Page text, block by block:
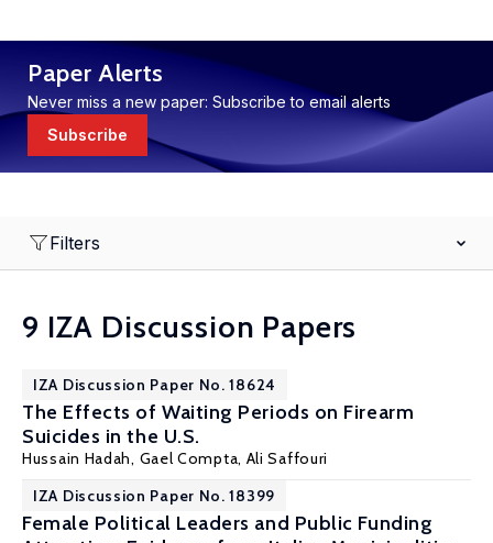
Paper Alerts
Never miss a new paper: Subscribe to email alerts
Subscribe
Filters
9 IZA Discussion Papers
IZA Discussion Paper No. 18624
The Effects of Waiting Periods on Firearm
Suicides in the U.S.
Hussain Hadah, Gael Compta, Ali Saffouri
IZA Discussion Paper No. 18399
Female Political Leaders and Public Funding